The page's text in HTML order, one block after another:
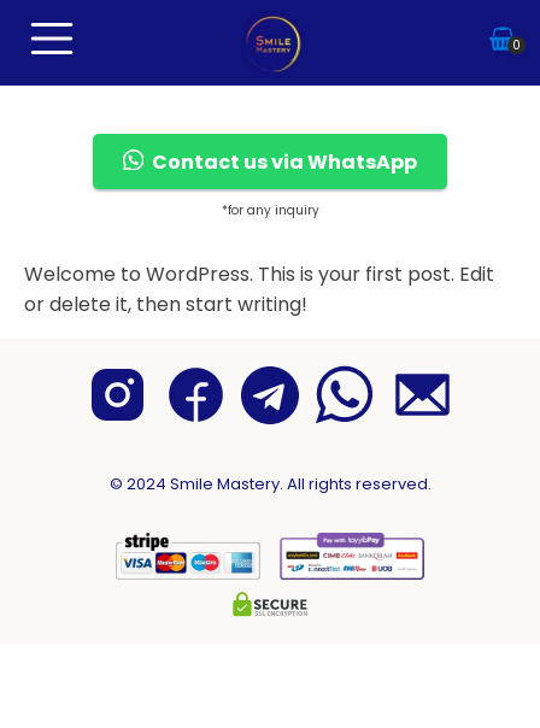
0
Contact us via WhatsApp
*for any inquiry
Welcome to WordPress. This is your first post. Edit
or delete it, then start writing!
© 2024 Smile Mastery. All rights reserved.